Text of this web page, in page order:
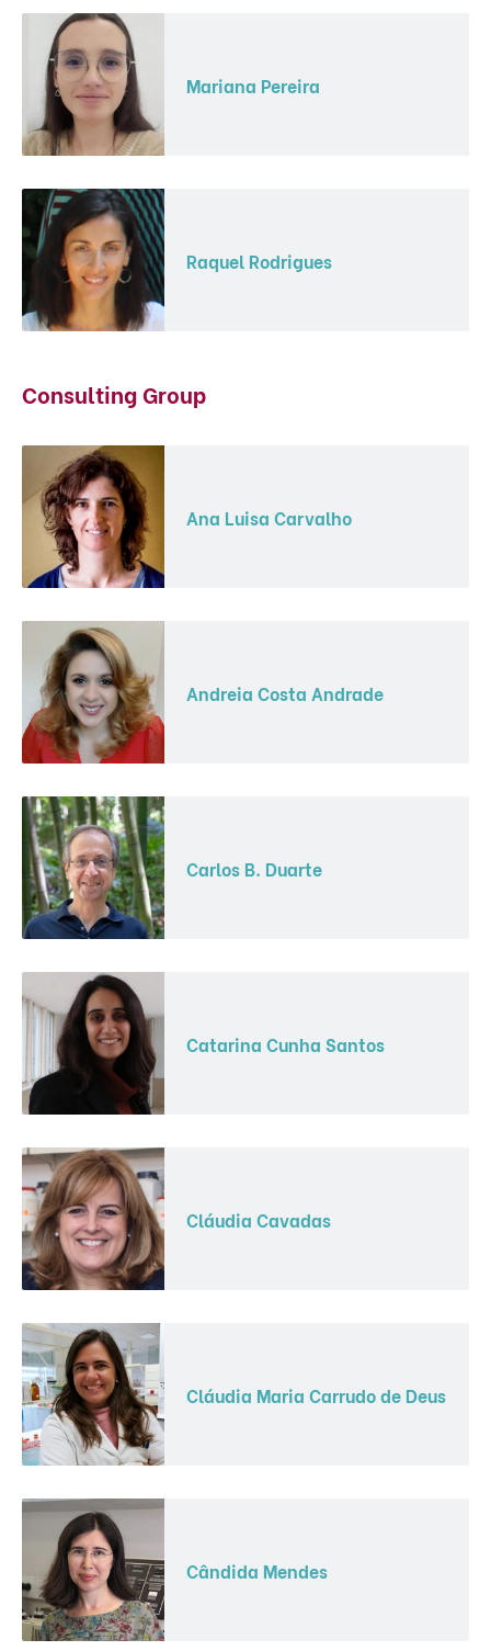
Mariana Pereira
Raquel Rodrigues
Consulting Group
Ana Luisa Carvalho
Andreia Costa Andrade
Carlos B. Duarte
Catarina Cunha Santos
Cláudia Cavadas
Cláudia Maria Carrudo de Deus
Cândida Mendes